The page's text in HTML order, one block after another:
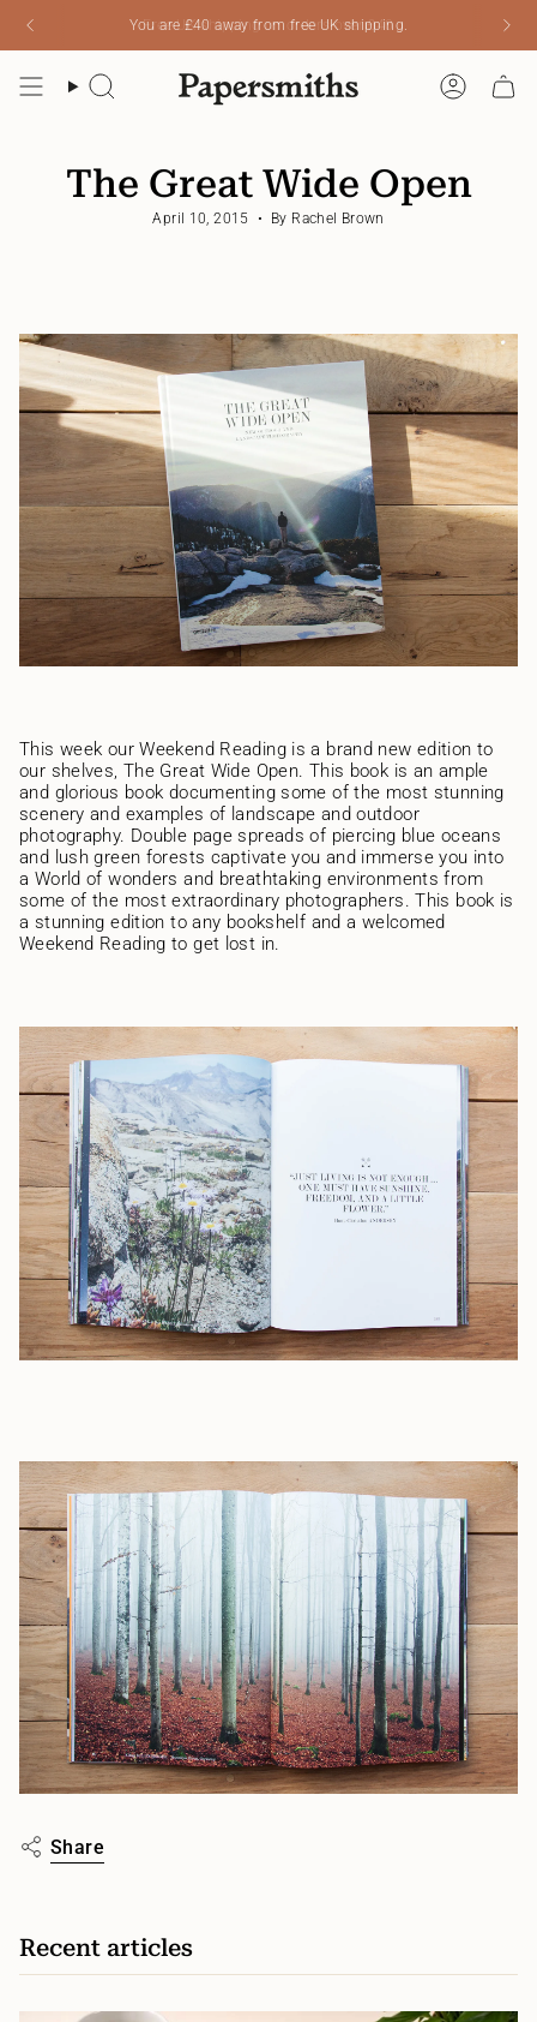
content
You are £40away from free UK shipping.
Search Account
The Great Wide Open
April 10, 2015 By Rachel Brown
This week our Weekend Reading is a brand new edition to
our shelves, The Great Wide Open. This book is an ample
and glorious book documenting some of the most stunning
scenery and examples of landscape and outdoor
photography. Double page spreads of piercing blue oceans
and lush green forests captivate you and immerse you into
a World of wonders and breathtaking environments from
some of the most extraordinary photographers. This book is
a stunning edition to any bookshelf and a welcomed
Weekend Reading to get lost in.
Share
Recent articles